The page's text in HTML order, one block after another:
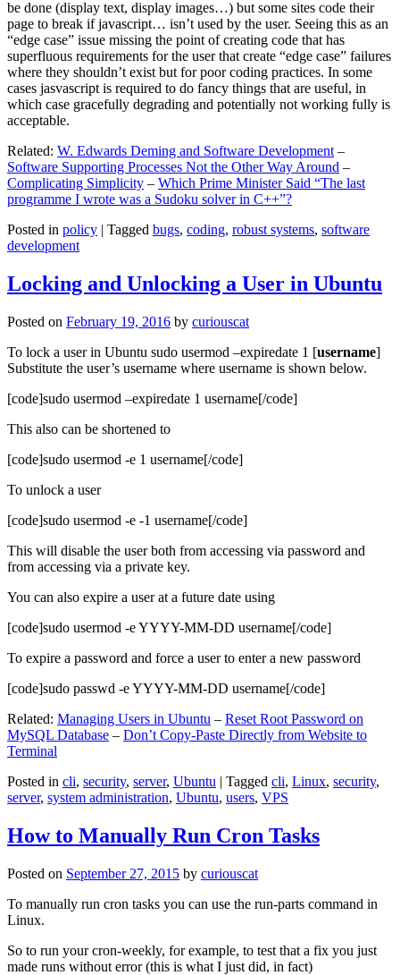
be done (display text, display images…) but some sites code their
page to break if javascript… isn’t used by the user. Seeing this as an
“edge case” issue missing the point of creating code that has
superfluous requirements for the user that create “edge case” failures
where they shouldn’t exist but for poor coding practices. In some
cases jasvascript is required to do fancy things that are useful, in
which case gracefully degrading and potentially not working fully is
acceptable.
Related: W. Edwards Deming and Software Development –
Software Supporting Processes Not the Other Way Around –
Complicating Simplicity – Which Prime Minister Said “The last
programme I wrote was a Sudoku solver in C++”?
Posted in policy | Tagged bugs, coding, robust systems, software
development
Locking and Unlocking a User in Ubuntu
Posted on February 19, 2016 by curiouscat
To lock a user in Ubuntu sudo usermod –expiredate 1 [username]
Substitute the user’s username where username is shown below.
[code]sudo usermod –expiredate 1 username[/code]
This also can be shortened to
[code]sudo usermod -e 1 username[/code]
To unlock a user
[code]sudo usermod -e -1 username[/code]
This will disable the user both from accessing via password and
from accessing via a private key.
You can also expire a user at a future date using
[code]sudo usermod -e YYYY-MM-DD username[/code]
To expire a password and force a user to enter a new password
[code]sudo passwd -e YYYY-MM-DD username[/code]
Related: Managing Users in Ubuntu – Reset Root Password on
MySQL Database – Don’t Copy-Paste Directly from Website to
Terminal
Posted in cli, security, server, Ubuntu | Tagged cli, Linux, security,
server, system administration, Ubuntu, users, VPS
How to Manually Run Cron Tasks
Posted on September 27, 2015 by curiouscat
To manually run cron tasks you can use the run-parts command in
Linux.
So to run your cron-weekly, for example, to test that a fix you just
made runs without error (this is what I just did, in fact)